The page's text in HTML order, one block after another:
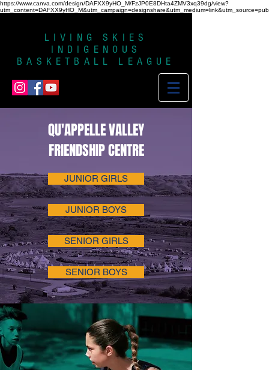
https://www.canva.com/design/DAFXX9yHO_M/FzJP0E8DHta4ZMV3xq39dg/view?
LIVING SKIES
INDIGENOUS
BASKETBALL LEAGUE
QU'APPELLE VALLEY
FRIENDSHIP CENTRE
JUNIOR GIRLS
JUNIOR BOYS
SENIOR GIRLS
SENIOR BOYS